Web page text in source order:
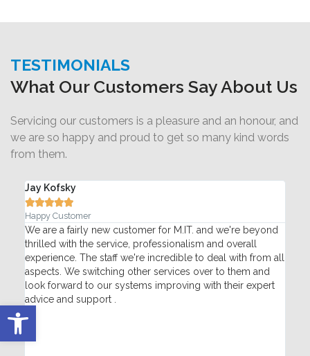
Open toolbar
TESTIMONIALS
What Our Customers Say About Us
Servicing our customers is a pleasure and an honour, and
we are so happy and proud to get so many kind words
from them.
Jay Kofsky

Happy Customer
We are a fairly new customer for M.IT. and we're beyond
thrilled with the service, professionalism and overall
experience. The staff we're incredible to deal with from all
aspects. We switching other services over to them and
look forward to our systems improving with their expert
advice and support .